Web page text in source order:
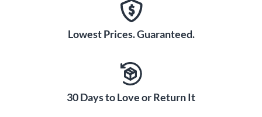
Lowest Prices. Guaranteed.
30 Days to Love or Return It